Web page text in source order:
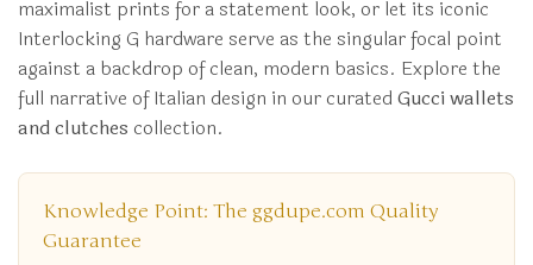
maximalist prints for a statement look, or let its iconic
Interlocking G hardware serve as the singular focal point
against a backdrop of clean, modern basics. Explore the
full narrative of Italian design in our curated Gucci wallets
and clutches collection.
Knowledge Point: The ggdupe.com Quality
Guarantee